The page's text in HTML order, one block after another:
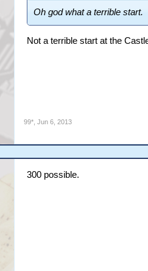
Oh god what a terrible start.
Not a terrible start at the
99*, Jun 6, 2013
300 possible.